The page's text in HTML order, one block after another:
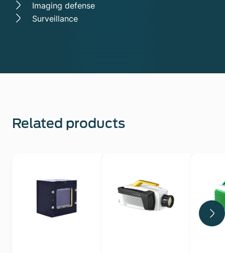
Imaging defense
Surveillance
Related products